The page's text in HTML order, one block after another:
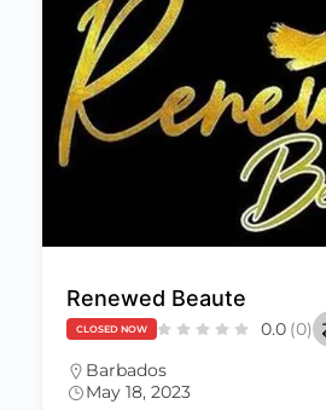
Renewed Beaute
CLOSED NOW 0.0 (0)
Barbados
May 18, 2023